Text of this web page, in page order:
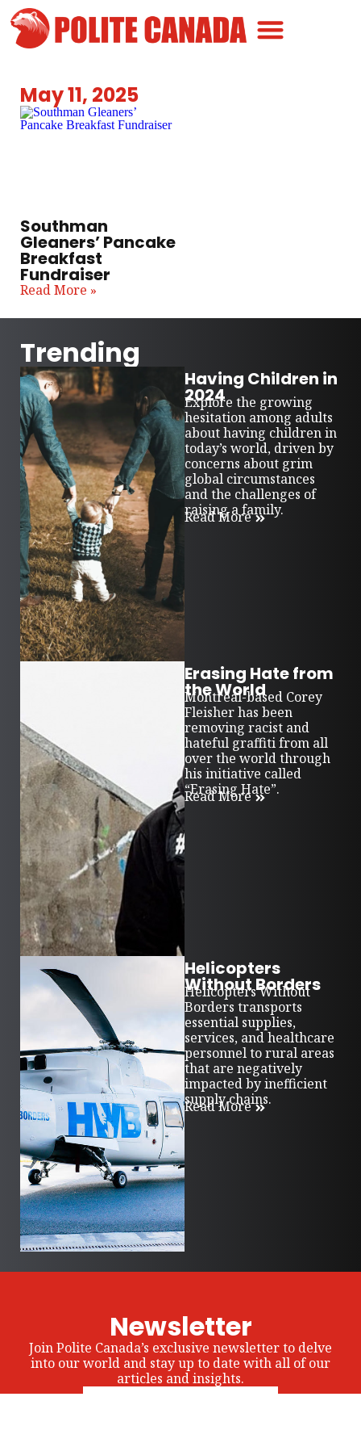
May 11, 2025
Southman
Gleaners’ Pancake
Breakfast
Fundraiser
Read More »
Trending
Having Children in
2024
Explore the growing
hesitation among adults
about having children in
today’s world, driven by
concerns about grim
global circumstances
and the challenges of
raising a family.
Read More
Erasing Hate from
the World
Montreal-based Corey
Fleisher has been
removing racist and
hateful graffiti from all
over the world through
his initiative called
“Erasing Hate”.
Read More
Helicopters
Without Borders
Helicopters Without
Borders transports
essential supplies,
services, and healthcare
personnel to rural areas
that are negatively
impacted by inefficient
supply chains.
Read More
Newsletter
Join Polite Canada’s exclusive newsletter to delve
into our world and stay up to date with all of our
articles and insights.